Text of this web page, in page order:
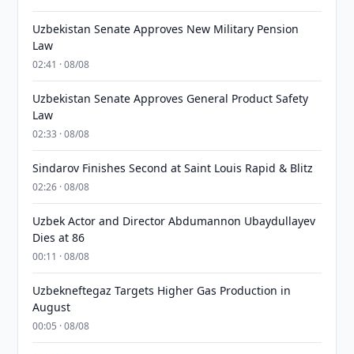
Uzbekistan Senate Approves New Military Pension
Law
02:41 · 08/08
Uzbekistan Senate Approves General Product Safety
Law
02:33 · 08/08
Sindarov Finishes Second at Saint Louis Rapid & Blitz
02:26 · 08/08
Uzbek Actor and Director Abdumannon Ubaydullayev
Dies at 86
00:11 · 08/08
Uzbekneftegaz Targets Higher Gas Production in
August
00:05 · 08/08